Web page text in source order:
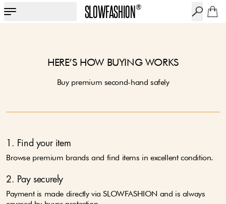
SLOWFASHION®
HERE’S HOW BUYING WORKS
Buy premium second-hand safely
1. Find your item
Browse premium brands and find items in excellent condition.
2. Pay securely
Payment is made directly via SLOWFASHION and is always